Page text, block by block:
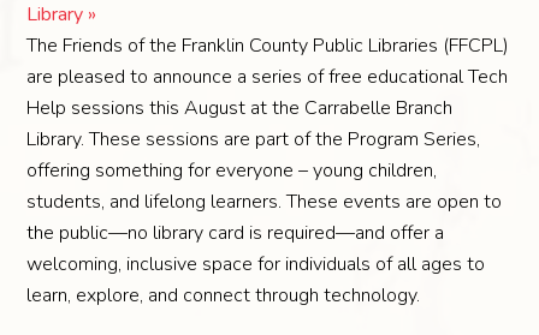
Library »
The Friends of the Franklin County Public Libraries (FFCPL)
are pleased to announce a series of free educational Tech
Help sessions this August at the Carrabelle Branch
Library. These sessions are part of the Program Series,
offering something for everyone – young children,
students, and lifelong learners. These events are open to
the public—no library card is required—and offer a
welcoming, inclusive space for individuals of all ages to
learn, explore, and connect through technology.